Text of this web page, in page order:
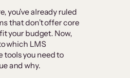
you’ve already ruled
that don’t offer core
your budget. Now,
which LMS
tools you need to
and why.